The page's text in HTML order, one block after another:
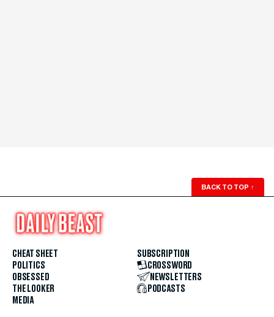
BACK TO TOP ↑
CHEAT SHEET
POLITICS
OBSESSED
THE LOOKER
MEDIA
SUBSCRIPTION
CROSSWORD
NEWSLETTERS
PODCASTS